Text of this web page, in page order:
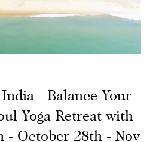
- Balance Your
Yoga Retreat with
- October 28th - Nov